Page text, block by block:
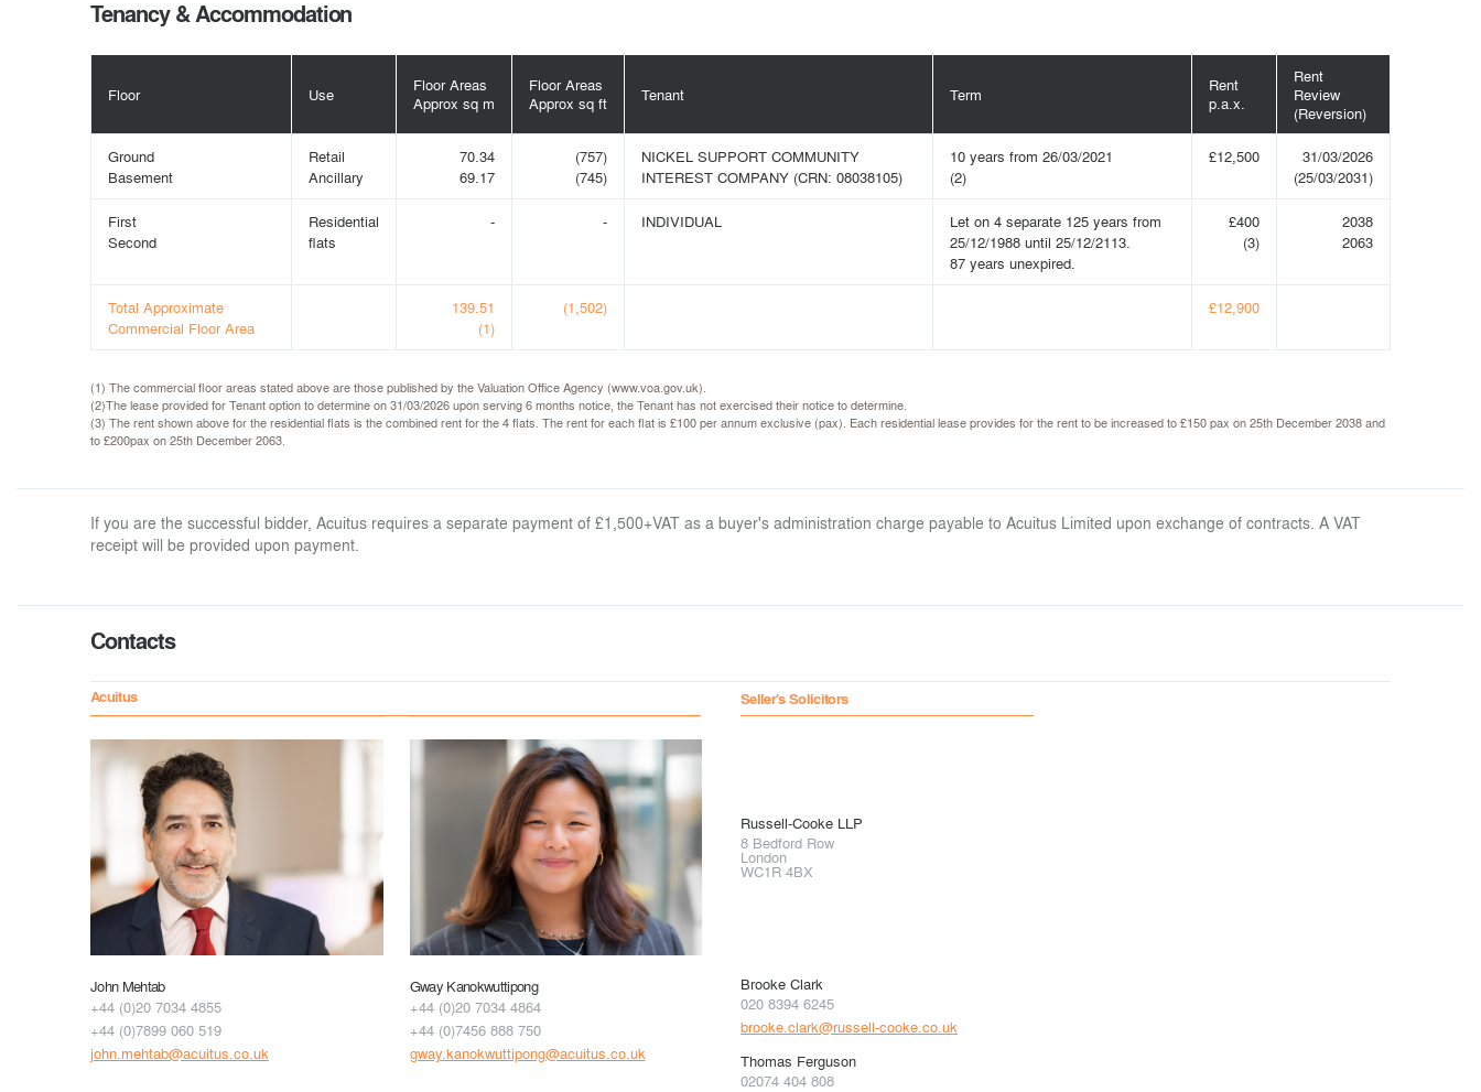
Tenancy & Accommodation
Floor Use
Floor Areas
Approx sq m
Floor Areas
Approx sq ft
Tenant Term
Rent
p.a.x.
Rent
Review
(Reversion)
Ground
Basement
Retail
Ancillary
70.34
69.17
(757)
(745)
NICKEL SUPPORT COMMUNITY
INTEREST COMPANY (CRN: 08038105)
10 years from 26/03/2021
(2)
£12,500
31/03/2026
(25/03/2031)
First
Second
Residential
flats
- - INDIVIDUAL
Let on 4 separate 125 years from
25/12/1988 until 25/12/2113.
87 years unexpired.
£400
(3)
2038
2063
Total Approximate
Commercial Floor Area
139.51
(1)
(1,502) £12,900
(1) The commercial floor areas stated above are those published by the Valuation Office Agency (www.voa.gov.uk).
(2)The lease provided for Tenant option to determine on 31/03/2026 upon serving 6 months notice, the Tenant has not exercised their notice to determine.
(3) The rent shown above for the residential flats is the combined rent for the 4 flats. The rent for each flat is £100 per annum exclusive (pax). Each residential lease provides for the rent to be increased to £150 pax on 25th December 2038 and
to £200pax on 25th December 2063.
If you are the successful bidder, Acuitus requires a separate payment of £1,500+VAT as a buyer's administration charge payable to Acuitus Limited upon exchange of contracts. A VAT
receipt will be provided upon payment.
Contacts
Acuitus
John Mehtab
+44 (0)20 7034 4855
+44 (0)7899 060 519
john.mehtab@acuitus.co.uk
Gway Kanokwuttipong
+44 (0)20 7034 4864
+44 (0)7456 888 750
gway.kanokwuttipong@acuitus.co.uk
Seller's Solicitors
Russell-Cooke LLP
8 Bedford Row
London
WC1R 4BX
Brooke Clark
020 8394 6245
brooke.clark@russell-cooke.co.uk
Thomas Ferguson
02074 404 808